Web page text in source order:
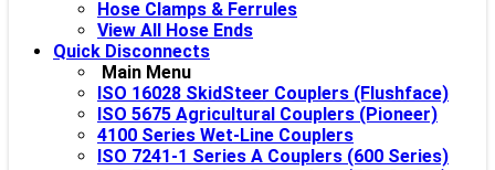
Hose Clamps & Ferrules
View All Hose Ends
Quick Disconnects
Main Menu
ISO 16028 SkidSteer Couplers (Flushface)
ISO 5675 Agricultural Couplers (Pioneer)
4100 Series Wet-Line Couplers
ISO 7241-1 Series A Couplers (600 Series)